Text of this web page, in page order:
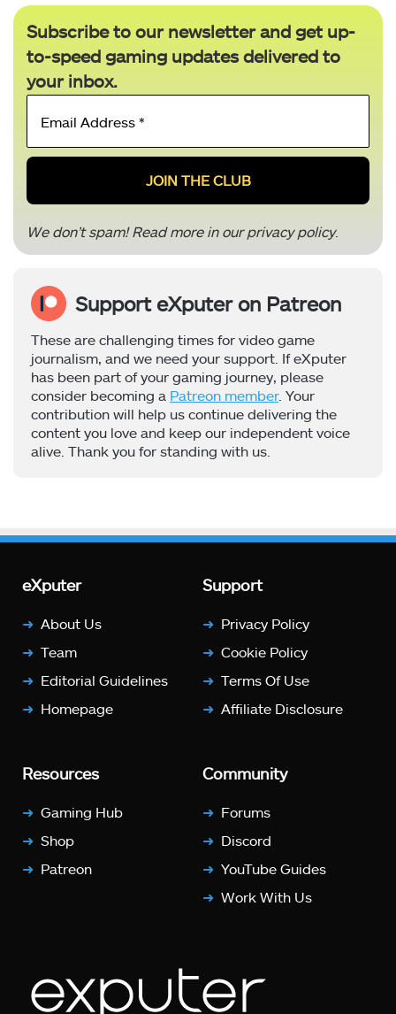
Subscribe to our newsletter and get up-
to-speed gaming updates delivered to
your inbox.
Email
*
We don’t spam! Read more in ourprivacy policy.
Support eXputer on Patreon
These are challenging times for video game
journalism, and we need your support. If eXputer
has been part of your gaming journey, please
consider becoming a Patreon member. Your
contribution will help us continue delivering the
content you love and keep our independent voice
alive. Thank you for standing with us.
eXputer
About Us
Team
Editorial Guidelines
Homepage
Support
Privacy Policy
Cookie Policy
Terms Of Use
Affiliate Disclosure
Resources
Gaming Hub
Shop
Patreon
Community
Forums
Discord
YouTube Guides
Work With Us